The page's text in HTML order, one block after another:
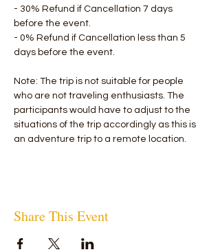
- 30% Refund if Cancellation 7 days
before the event.
- 0% Refund if Cancellation less than 5
days before the event.
Note: The trip is not suitable for people
who are not traveling enthusiasts. The
participants would have to adjust to the
situations of the trip accordingly as this is
an adventure trip to a remote location.
Share This Event